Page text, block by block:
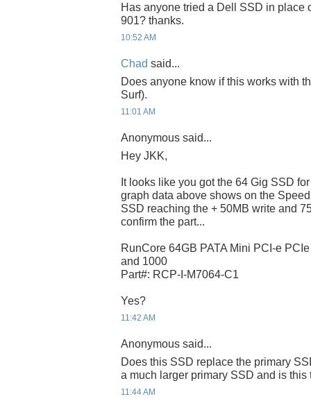
Has anyone tried a Dell SSD in place
901? thanks.
10:52 AM
Chad said...
Does anyone know if this works with
Surf).
11:01 AM
Anonymous said...
Hey JKK,
It looks like you got the 64 Gig SSD
graph data above shows on the
SSD reaching the + 50MB write and
confirm the part...
RunCore 64GB PATA Mini PCI-e
and 1000
Part#: RCP-I-M7064-C1
Yes?
11:42 AM
Anonymous said...
Does this SSD replace the primary
a much larger primary SSD and is this
11:44 AM